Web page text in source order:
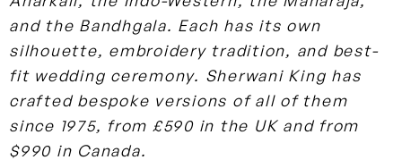
and the Bandhgala. Each has its own
silhouette, embroidery tradition, and best-
fit wedding ceremony. Sherwani King has
crafted bespoke versions of all of them
since 1975, from £590 in the UK and from
$990 in Canada.